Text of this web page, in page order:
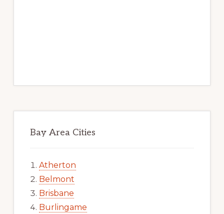
Bay Area Cities
Atherton
Belmont
Brisbane
Burlingame